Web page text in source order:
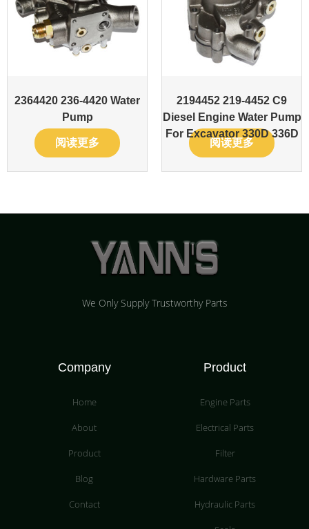
2364420 236-4420 Water
Pump
阅读更多
2194452 219-4452 C9
Diesel Engine Water Pump
For Excavator 330D 336D
阅读更多
We Only Supply Trustworthy Parts
Company
Home
About
Product
Blog
Contact
Product
Engine Parts
Electrical Parts
Filter
Hardware Parts
Hydraulic Parts